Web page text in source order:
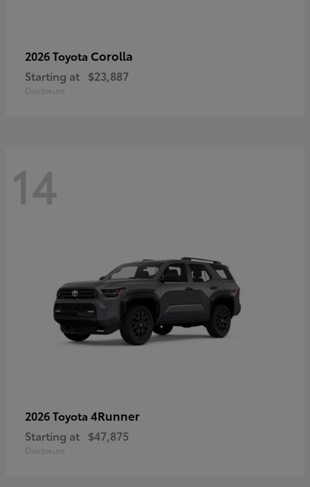
2026 Toyota Corolla
Starting at $23,887
Disclosure
14
2026 Toyota 4Runner
Starting at $47,875
Disclosure